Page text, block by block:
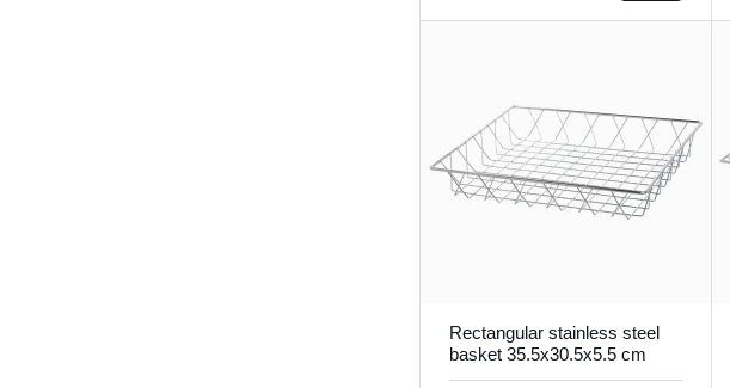
Rectangular stainless steel
basket 35.5x30.5x5.5 cm
Pro.mundi